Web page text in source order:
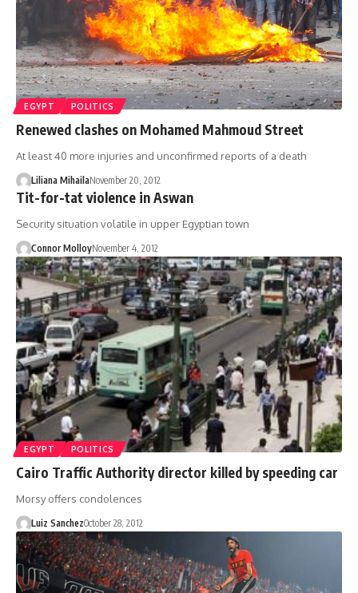
EGYPT POLITICS
Renewed clashes on Mohamed Mahmoud Street
At least 40 more injuries and unconfirmed reports of a death
Liliana MihailaNovember 20, 2012
Tit-for-tat violence in Aswan
Security situation volatile in upper Egyptian town
Connor MolloyNovember 4, 2012
EGYPT POLITICS
Cairo Traffic Authority director killed by speeding car
Morsy offers condolences
Luiz SanchezOctober 28, 2012